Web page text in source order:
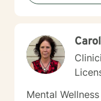
authentically. My
therapeutic
Mental